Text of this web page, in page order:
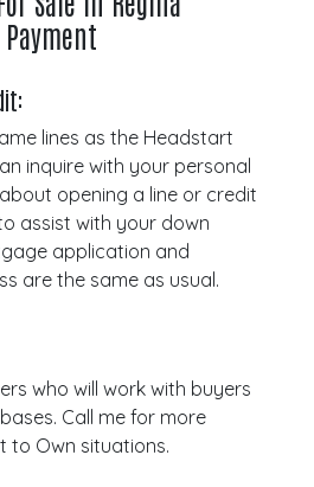
lines as the Headstart
inquire with your personal
opening a line or credit
assist with your down
application and
are the same as usual.
who will work with buyers
Call me for more
to Own situations.